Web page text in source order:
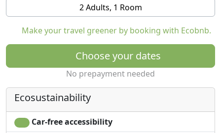
2 Adults, 1 Room
Make your travel greener by booking with Ecobnb.
Choose your dates
No prepayment needed
Ecosustainability
Car-free accessibility